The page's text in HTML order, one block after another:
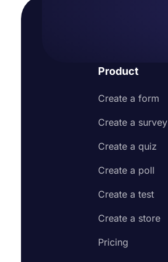
Product
Create a form
Create a survey
Create a quiz
Create a poll
Create a test
Create a store
Pricing